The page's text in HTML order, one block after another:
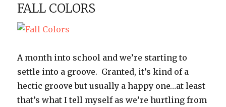
FALL COLORS
A month into school and we’re starting to
settle into a groove. Granted, it’s kind of a
hectic groove but usually a happy one…at least
that’s what I tell myself as we’re hurtling from